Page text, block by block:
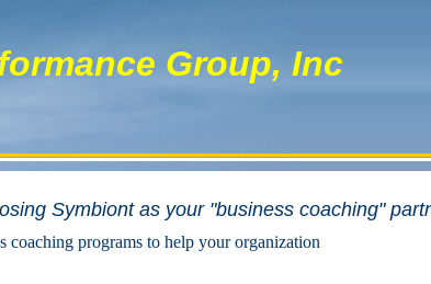
Group, Inc
Symbiont as your "business coaching"
coaching programs to help your organization